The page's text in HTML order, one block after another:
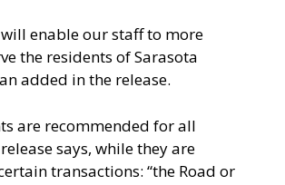
will enable our staff to more
the residents of Sarasota
added in the release.
are recommended for all
says, while they are
transactions: “the Road or